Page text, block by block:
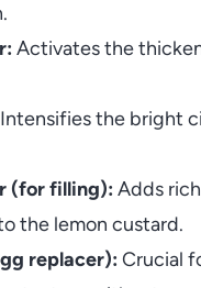
Activates the
Intensifies the bright
(for filling): Adds
the lemon custard.
replacer): Crucial